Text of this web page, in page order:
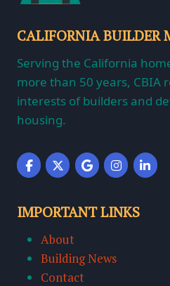
CALIFORNIA BUILDER
Serving the California
more than 50 years, CBIA
interests of builders and
housing.
IMPORTANT LINKS
About
Building News
Contact